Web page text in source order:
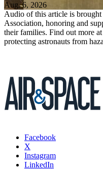
Aug. 6, 2026
Audio of this article is
Association, honoring and
their families. Find out more
protecting astronauts from
Facebook
X
Instagram
LinkedIn